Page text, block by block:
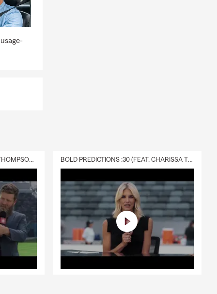
DELIVERY :30 (FEAT. CHARISSA THOMPSON & RYAN FITZPATRICK) BOLD PREDICTIONS :30 (FEAT. CHARISSA THOMPSON)